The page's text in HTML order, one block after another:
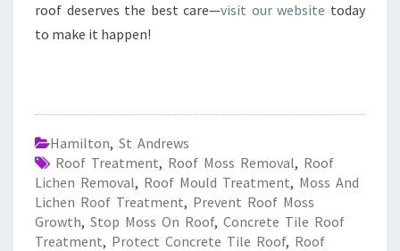
roof deserves the best care—visit our website today
to make it happen!
Hamilton, St Andrews
Roof Treatment, Roof Moss Removal, Roof
Lichen Removal, Roof Mould Treatment, Moss And
Lichen Roof Treatment, Prevent Roof Moss
Growth, Stop Moss On Roof, Concrete Tile Roof
Treatment, Protect Concrete Tile Roof, Roof